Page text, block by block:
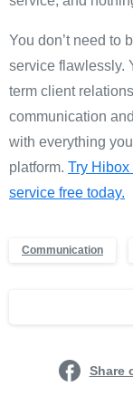
You don’t need to
service flawlessly.
term client
communication
with everything
platform. Try Hibox
service free today.
Communication
Share